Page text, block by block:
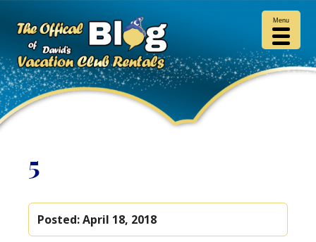
5
Posted:April 18, 2018
Menu